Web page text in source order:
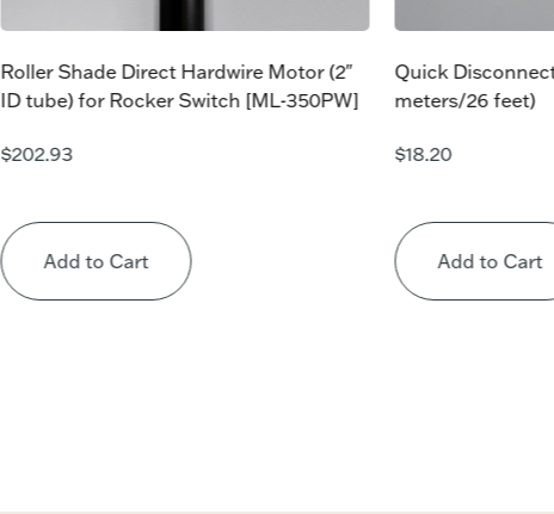
Roller Shade Direct Hardwire Motor (2″
ID tube) for Rocker Switch [ML-350PW]
$202.93
Add to Cart
Quick
meters/26 feet)
$18.20
Add to Cart